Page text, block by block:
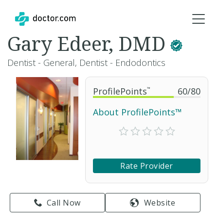
ProfilePoints™ 60/80
About ProfilePoints™
Rate Provider
Call Now Website
Gary Edeer, DMD
Dentist - General, Dentist - Endodontics